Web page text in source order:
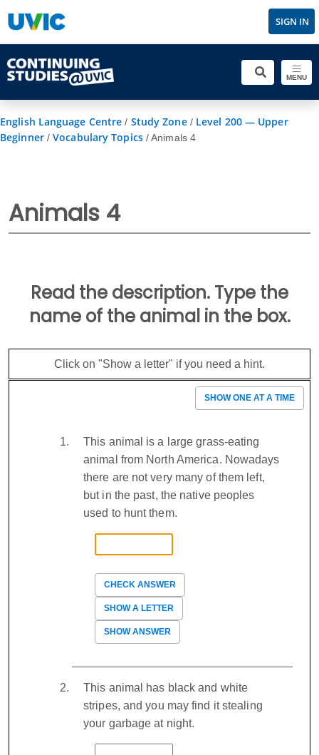
SIGN IN
MENU
English Language Centre / Study Zone/ Level 200 — Upper
Beginner/Vocabulary Topics/Animals 4
Animals 4
Read the description. Type the
name of the animal in the box.
Click on "Show a letter" if you need a hint.
SHOW ONE AT A TIME
This animal is a large grass-eating
animal from North America. Nowadays
there are not very many of them left,
but in the past, the native peoples
used to hunt them.
CHECK ANSWER
SHOW A LETTER
SHOW ANSWER
This animal has black and white
stripes, and you may find it stealing
your garbage at night.